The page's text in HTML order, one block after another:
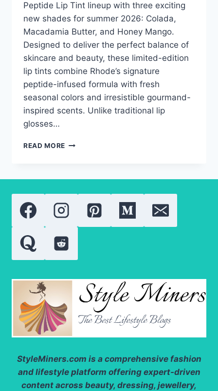
Peptide Lip Tint lineup with three exciting
new shades for summer 2026: Colada,
Macadamia Butter, and Honey Mango.
Designed to deliver the perfect balance of
skincare and beauty, these limited-edition
lip tints combine Rhode’s signature
peptide-infused formula with fresh
seasonal colors and irresistible gourmand-
inspired scents. Unlike traditional lip
glosses…
READ MORE RHODE
A
COMPLETE
REVIEW
THE
VIRAL
StyleMiners.com is a comprehensive fashion
and lifestyle platform offering expert-driven
content across beauty, dressing, jewellery,